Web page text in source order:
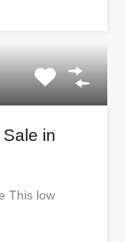
in
This low